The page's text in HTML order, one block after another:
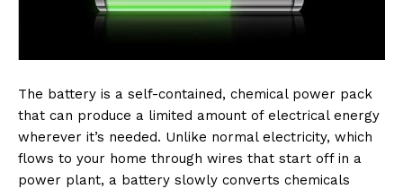
The battery is a self-contained, chemical power pack
that can produce a limited amount of electrical energy
wherever it’s needed. Unlike normal electricity, which
flows to your home through wires that start off in a
power plant, a battery slowly converts chemicals